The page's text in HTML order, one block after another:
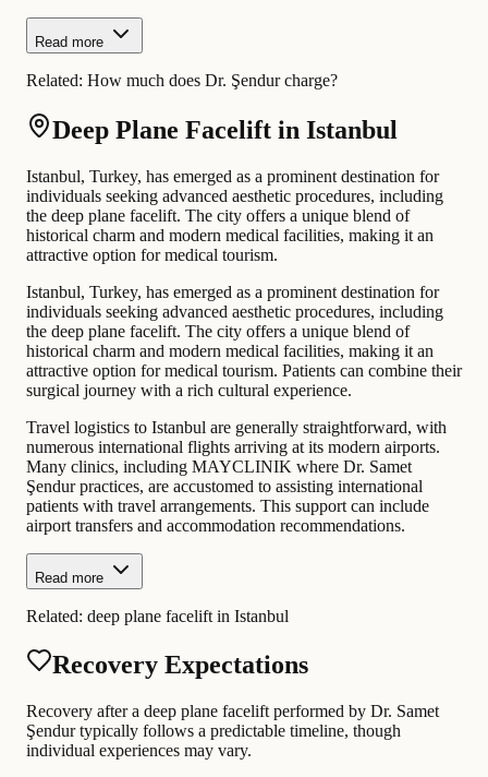
Read more
Related: How much does Dr. Şendur charge?
Deep Plane Facelift in Istanbul
Istanbul, Turkey, has emerged as a prominent destination for
individuals seeking advanced aesthetic procedures, including
the deep plane facelift. The city offers a unique blend of
historical charm and modern medical facilities, making it an
attractive option for medical tourism.
Istanbul, Turkey, has emerged as a prominent destination for
individuals seeking advanced aesthetic procedures, including
the deep plane facelift. The city offers a unique blend of
historical charm and modern medical facilities, making it an
attractive option for medical tourism. Patients can combine their
surgical journey with a rich cultural experience.
Travel logistics to Istanbul are generally straightforward, with
numerous international flights arriving at its modern airports.
Many clinics, including MAYCLINIK where Dr. Samet
Şendur practices, are accustomed to assisting international
patients with travel arrangements. This support can include
airport transfers and accommodation recommendations.
Read more
Related: deep plane facelift in Istanbul
Recovery Expectations
Recovery after a deep plane facelift performed by Dr. Samet
Şendur typically follows a predictable timeline, though
individual experiences may vary.